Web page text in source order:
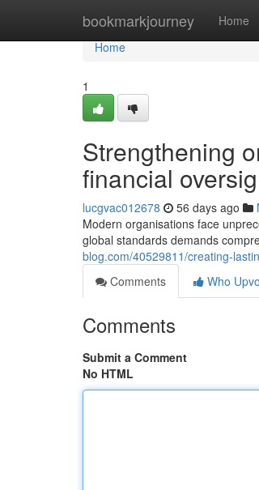
bookmarkjourney Home
Home
Home
1
Strengthening
financial
lucgvac012678 56 days ago
Modern organisations face
global standards demands
blog.com/40529811/creating-
Comments
Who
Comments
Submit a Comment
No HTML